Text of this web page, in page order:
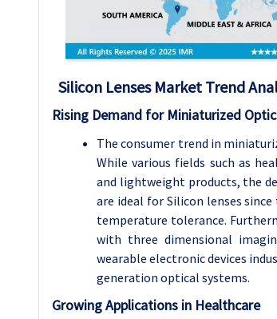
Silicon Lenses Market Trend
Rising Demand for Miniaturized
The consumer trend in
While various fields such as
and lightweight products, the
are ideal for Silicon lenses
temperature tolerance.
with three dimensional
wearable electronic devices
generation optical systems.
Growing Applications in Healthcare